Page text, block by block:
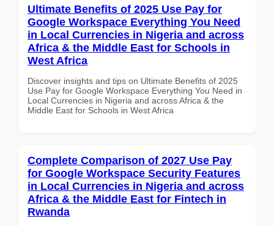
Ultimate Benefits of 2025 Use Pay for
Google Workspace Everything You Need
in Local Currencies in Nigeria and across
Africa & the Middle East for Schools in
West Africa
Discover insights and tips on Ultimate Benefits of 2025
Use Pay for Google Workspace Everything You Need in
Local Currencies in Nigeria and across Africa & the
Middle East for Schools in West Africa
Complete Comparison of 2027 Use Pay
for Google Workspace Security Features
in Local Currencies in Nigeria and across
Africa & the Middle East for Fintech in
Rwanda